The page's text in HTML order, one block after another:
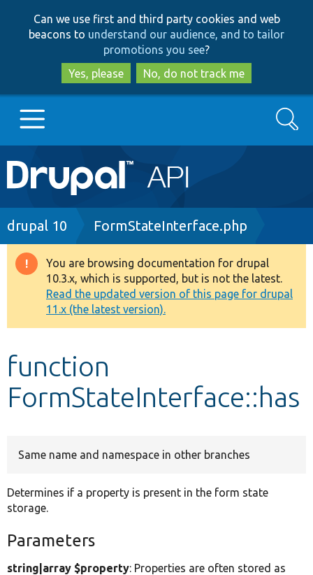
to
main
content
to
search
Can we use first and third party cookies and web
beacons to understand our audience, and to tailor
promotions you see?
Yes, please
No, do not track me
Main
navigation
Go to Drupal.org
Drupal 8+
Other projects
Develop for Drupal
Search
Breadcrumb
drupal 10 FormStateInterface.php
Warning
message
You are browsing documentation for drupal
10.3.x, which is supported, but is not the latest.
Read the updated version of this page for drupal
11.x (the latest version).
function
FormStateInterface::has
Same name and namespace in other branches
Determines if a property is present in the form state
storage.
Parameters
string|array $property: Properties are often stored as